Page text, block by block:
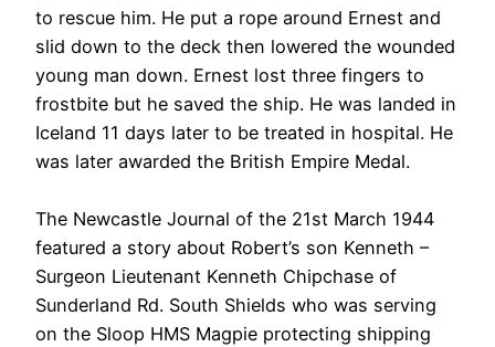
to rescue him. He put a rope around Ernest and
slid down to the deck then lowered the wounded
young man down. Ernest lost three fingers to
frostbite but he saved the ship. He was landed in
Iceland 11 days later to be treated in hospital. He
was later awarded the British Empire Medal.
The Newcastle Journal of the 21st March 1944
featured a story about Robert’s son Kenneth –
Surgeon Lieutenant Kenneth Chipchase of
Sunderland Rd. South Shields who was serving
on the Sloop HMS Magpie protecting shipping